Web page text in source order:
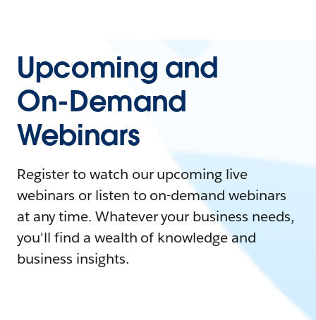
Upcoming and
On-Demand
Webinars
Register to watch our upcoming live
webinars or listen to on-demand webinars
at any time. Whatever your business needs,
you'll find a wealth of knowledge and
business insights.